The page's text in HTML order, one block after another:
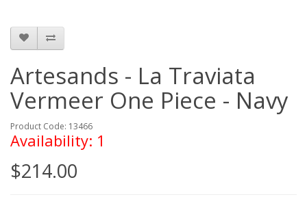
Artesands - La Traviata
Vermeer One Piece - Navy
Product Code: 13466
Availability: 1
$214.00